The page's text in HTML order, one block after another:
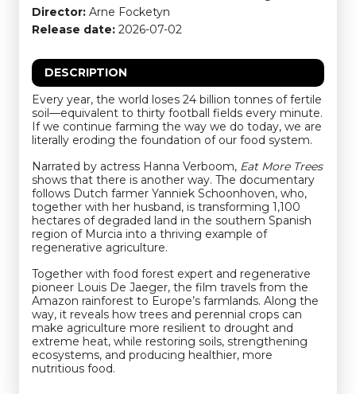
Director: Arne Focketyn
Release date: 2026-07-02
DESCRIPTION
Every year, the world loses 24 billion tonnes of fertile
soil—equivalent to thirty football fields every minute.
If we continue farming the way we do today, we are
literally eroding the foundation of our food system.
Narrated by actress Hanna Verboom, Eat More Trees
shows that there is another way. The documentary
follows Dutch farmer Yanniek Schoonhoven, who,
together with her husband, is transforming 1,100
hectares of degraded land in the southern Spanish
region of Murcia into a thriving example of
regenerative agriculture.
Together with food forest expert and regenerative
pioneer Louis De Jaeger, the film travels from the
Amazon rainforest to Europe’s farmlands. Along the
way, it reveals how trees and perennial crops can
make agriculture more resilient to drought and
extreme heat, while restoring soils, strengthening
ecosystems, and producing healthier, more
nutritious food.